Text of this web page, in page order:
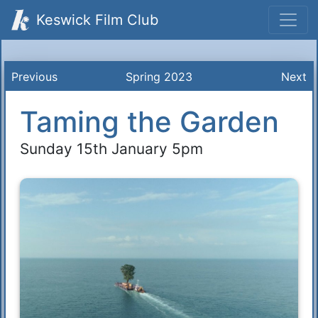
Keswick Film Club
Previous Spring 2023 Next
Taming the Garden
Sunday 15th January 5pm